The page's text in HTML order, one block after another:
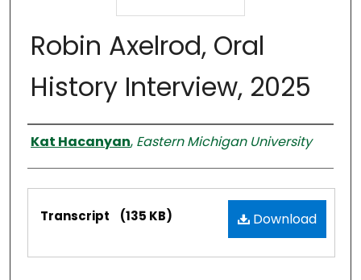
Robin Axelrod, Oral
History Interview, 2025
Interviewer
Kat Hacanyan, Eastern Michigan University
Files Download
Transcript (135 KB)